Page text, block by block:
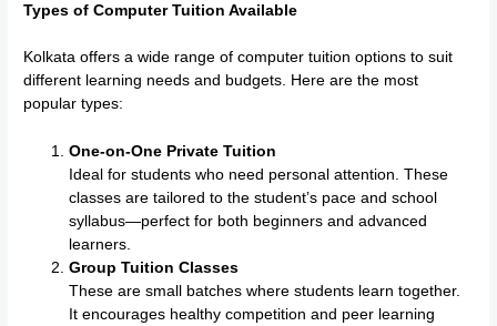
Types of Computer Tuition Available
Kolkata offers a wide range of computer tuition options to suit
different learning needs and budgets. Here are the most
popular types:
One-on-One Private Tuition
Ideal for students who need personal attention. These
classes are tailored to the student’s pace and school
syllabus—perfect for both beginners and advanced
learners.
Group Tuition Classes
These are small batches where students learn together.
It encourages healthy competition and peer learning